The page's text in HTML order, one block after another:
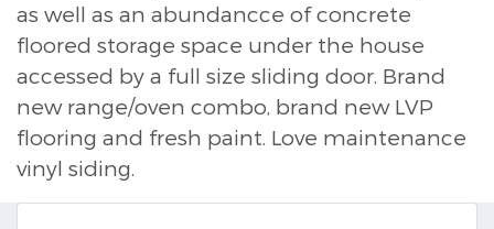
as well as an abundancce of concrete
floored storage space under the house
accessed by a full size sliding door. Brand
new range/oven combo, brand new LVP
flooring and fresh paint. Love maintenance
vinyl siding.